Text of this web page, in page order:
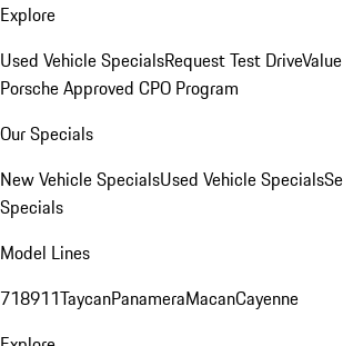
Explore
Used Vehicle SpecialsRequest Test Drive
Porsche Approved CPO Program
Our Specials
New Vehicle SpecialsUsed Vehicle Specials
Specials
Model Lines
718911TaycanPanameraMacanCayenne